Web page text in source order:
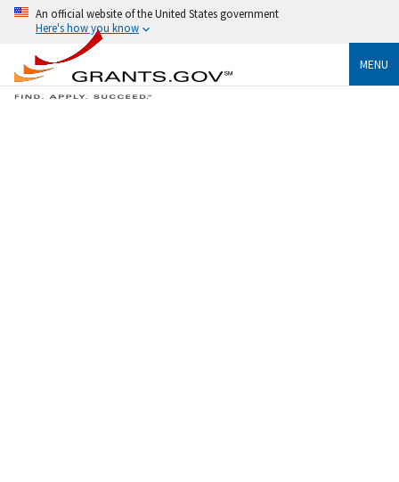
An official website of the United States government
Here's how you know
MENU